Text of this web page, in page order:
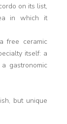
on its list,
in which it
free ceramic
itself: a
gastronomic
but unique